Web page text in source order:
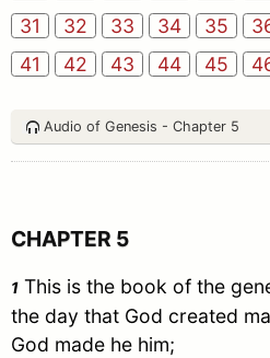
31
32 33 34 35
41
42 43 44 45
Audio of Genesis - Chapter 5
CHAPTER 5
1 This is the book of the
the day that God created
God made he him;